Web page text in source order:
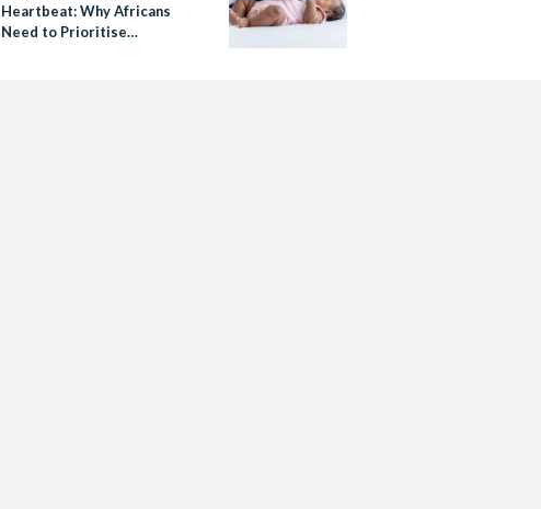
Heartbeat: Why Africans
Need to Prioritise